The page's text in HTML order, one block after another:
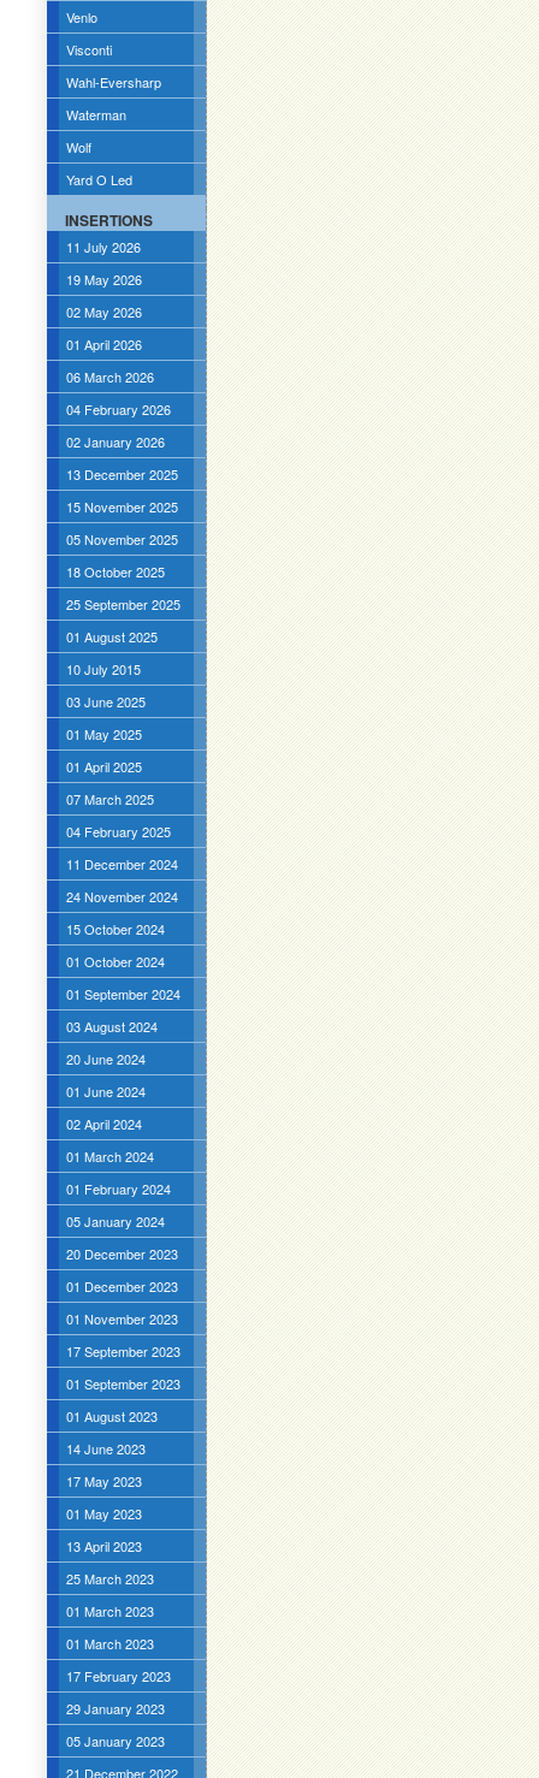
Venlo
Visconti
Wahl-Eversharp
Waterman
Wolf
Yard O Led
INSERTIONS
11 July 2026
19 May 2026
02 May 2026
01 April 2026
06 March 2026
04 February 2026
02 January 2026
13 December 2025
15 November 2025
05 November 2025
18 October 2025
25 September 2025
01 August 2025
10 July 2015
03 June 2025
01 May 2025
01 April 2025
07 March 2025
04 February 2025
11 December 2024
24 November 2024
15 October 2024
01 October 2024
01 September 2024
03 August 2024
20 June 2024
01 June 2024
02 April 2024
01 March 2024
01 February 2024
05 January 2024
20 December 2023
01 December 2023
01 November 2023
17 September 2023
01 September 2023
01 August 2023
14 June 2023
17 May 2023
01 May 2023
13 April 2023
25 March 2023
01 March 2023
01 March 2023
17 February 2023
29 January 2023
05 January 2023
21 December 2022